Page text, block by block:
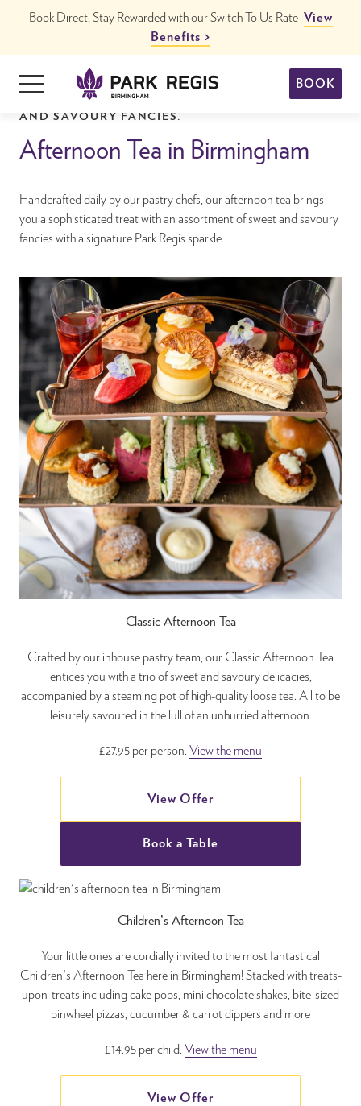
Book Direct, Stay Rewarded with our Switch To Us Rate View
Benefits
Park Regis Birmingham
Hotels in Birmingham City Centre
Primary
Menu
BOOK
OUR TEATIME COLLECTION OF LUXURY SWEET
AND SAVOURY FANCIES.
Afternoon Tea in Birmingham
Handcrafted daily by our pastry chefs, our afternoon tea brings
you a sophisticated treat with an assortment of sweet and savoury
fancies with a signature Park Regis sparkle.
Classic Afternoon Tea
Crafted by our inhouse pastry team, our Classic Afternoon Tea
entices you with a trio of sweet and savoury delicacies,
accompanied by a steaming pot of high-quality loose tea. All to be
leisurely savoured in the lull of an unhurried afternoon.
£27.95 per person. View the menu
View Offer
Book a Table
Children’s Afternoon Tea
Your little ones are cordially invited to the most fantastical
Children’s Afternoon Tea here in Birmingham! Stacked with treats-
upon-treats including cake pops, mini chocolate shakes, bite-sized
pinwheel pizzas, cucumber & carrot dippers and more
£14.95 per child. View the menu
View Offer